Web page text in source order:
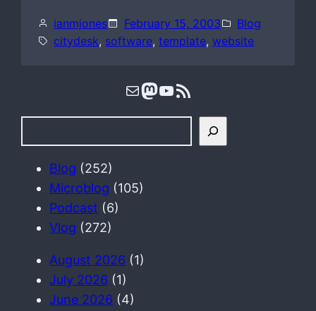
ianmjones February 15, 2003
Blog
citydesk, software, template, website
Mail Mastodon YouTube RSS Feed
e
Blog (252)
Microblog (105)
Podcast (6)
Vlog (272)
August 2026 (1)
July 2026 (1)
June 2026 (4)